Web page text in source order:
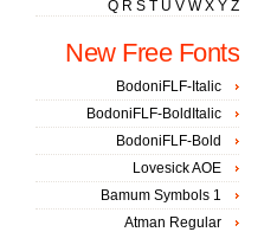
Q R S T U V W X Y Z
New Free Fonts
BodoniFLF-Italic
BodoniFLF-BoldItalic
BodoniFLF-Bold
Lovesick AOE
Bamum Symbols 1
Atman Regular